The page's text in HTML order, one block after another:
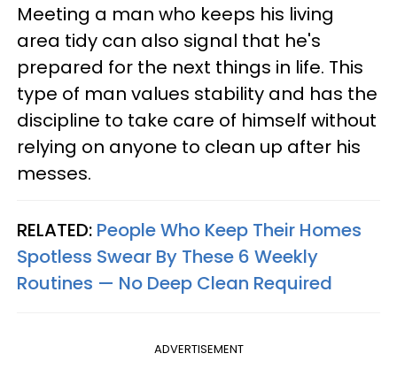
Meeting a man who keeps his living
area tidy can also signal that he's
prepared for the next things in life. This
type of man values stability and has the
discipline to take care of himself without
relying on anyone to clean up after his
messes.
RELATED: People Who Keep Their Homes
Spotless Swear By These 6 Weekly
Routines — No Deep Clean Required
ADVERTISEMENT